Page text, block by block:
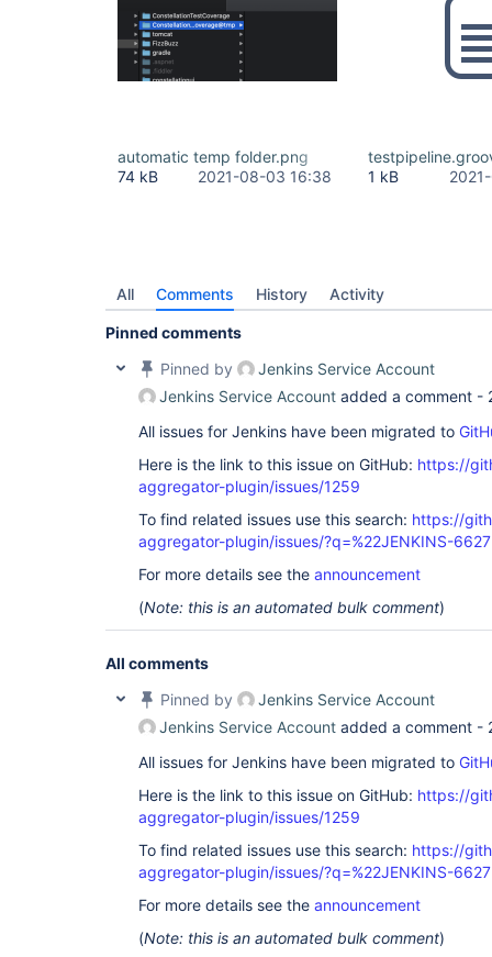
automatic temp folder.png
74 kB
2021-08-03 16:38
1 kB
All Comments History Activity
Pinned comments
Pinned by
Jenkins Service Account
Jenkins Service Account added a comment -
All issues for Jenkins have been migrated to
Here is the link to this issue on GitHub: https://
aggregator-plugin/issues/1259
To find related issues use this search: https://
aggregator-plugin/issues/?q=%22JENKINS-
For more details see the announcement
(Note: this is an automated bulk comment)
All comments
Pinned by
Jenkins Service Account
Jenkins Service Account added a comment -
All issues for Jenkins have been migrated to
Here is the link to this issue on GitHub: https://
aggregator-plugin/issues/1259
To find related issues use this search: https://
aggregator-plugin/issues/?q=%22JENKINS-
For more details see the announcement
(Note: this is an automated bulk comment)